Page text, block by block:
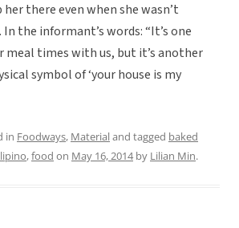
there even when she wasn’t
the informant’s words: “It’s one
meal times with us, but it’s another
symbol of ‘your house is my
in Foodways, Materialand tagged baked
,food on May 16, 2014by Lilian Min.